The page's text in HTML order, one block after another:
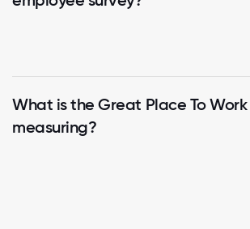
What is the Great Place To Work
measuring?